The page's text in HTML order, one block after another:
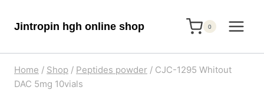
Jintropin hgh online shop 0
Home / Shop / Peptides powder / CJC-1295 Whitout
DAC 5mg 10vials